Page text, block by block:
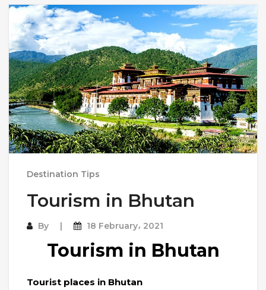
Destination Tips
Tourism in Bhutan
By 18 February، 2021
Tourism in Bhutan
Tourist places in Bhutan